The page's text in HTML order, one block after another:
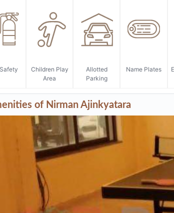
of Nirman Ajinkyatara
Children Play
Area
Allotted
of Nirman Ajinkyatara